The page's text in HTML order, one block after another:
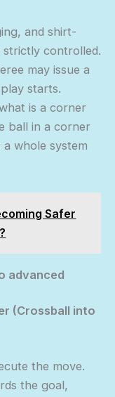
and shirt-
controlled.
may issue a
starts.
is a corner
ball in a corner
whole system
Safer
advanced
(Crossball into
the move.
the goal,